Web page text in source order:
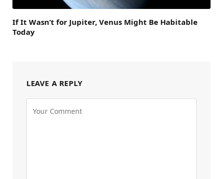
If It Wasn’t for Jupiter, Venus Might Be Habitable
Today
LEAVE A REPLY